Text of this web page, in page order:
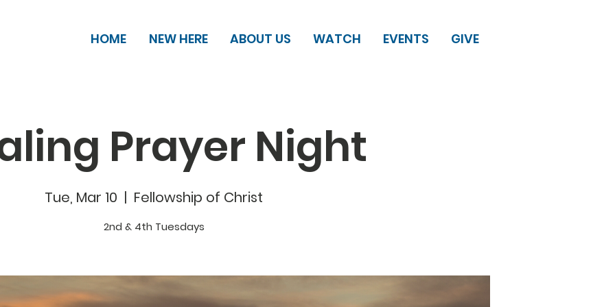
HOME NEW HERE ABOUT US WATCH EVENTS GIVE
Prayer Night
Tue, Mar 10
  |
Fellowship of Christ
2nd & 4th Tuesdays